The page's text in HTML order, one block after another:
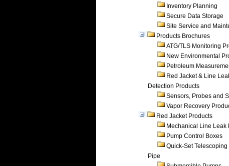
Inventory Planning
Secure Data Storage
Site Service and
Products Brochures
ATG/TLS Monitoring
New Environmental
Petroleum
Red Jacket & Line
Detection Products
Sensors, Probes and
Vapor Recovery
Red Jacket Products
Mechanical Line Leak
Pump Control Boxes
Quick-Set Telescoping
Pipe